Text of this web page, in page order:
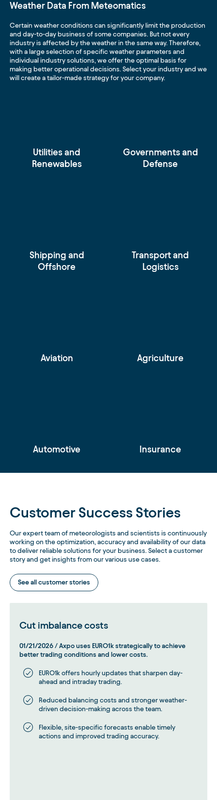
Weather Data From Meteomatics
Certain weather conditions can significantly limit the production
and day-to-day business of some companies. But not every
industry is affected by the weather in the same way. Therefore,
with a large selection of specific weather parameters and
individual industry solutions, we offer the optimal basis for
making better operational decisions. Select your industry and we
will create a tailor-made strategy for your company.
Utilities and
Renewables
Governments and
Defense
Shipping and
Offshore
Transport and
Logistics
Aviation Agriculture
Automotive Insurance
Customer Success Stories
Our expert team of meteorologists and scientists is continuously
working on the optimization, accuracy and availability of our data
to deliver reliable solutions for your business. Select a customer
story and get insights from our various use cases.
See all customer stories
Cut imbalance costs
01/21/2026 / Axpo uses EURO1k strategically to achieve
better trading conditions and lower costs.
EURO1k offers hourly updates that sharpen day-
ahead and intraday trading.
Reduced balancing costs and stronger weather-
driven decision-making across the team.
Flexible, site-specific forecasts enable timely
actions and improved trading accuracy.